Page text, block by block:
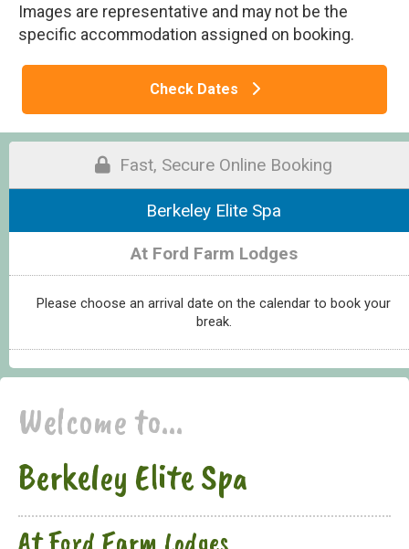
Images are representative and may not be the
specific accommodation assigned on booking.
Check Dates
Fast, Secure Online Booking
Berkeley Elite Spa
At Ford Farm Lodges
Please choose an arrival date on the calendar to book your
break.
Welcome to...
Berkeley Elite Spa